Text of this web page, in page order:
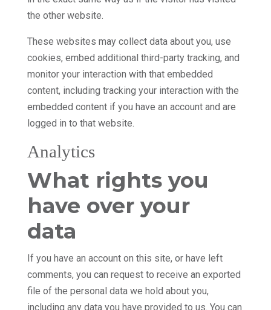
the other website.
These websites may collect data about you, use
cookies, embed additional third-party tracking, and
monitor your interaction with that embedded
content, including tracking your interaction with the
embedded content if you have an account and are
logged in to that website.
Analytics
What rights you
have over your
data
If you have an account on this site, or have left
comments, you can request to receive an exported
file of the personal data we hold about you,
including any data you have provided to us. You can